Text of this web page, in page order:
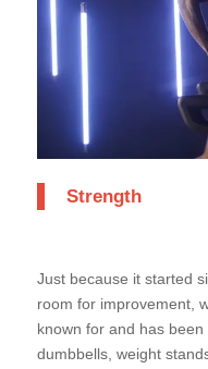
Strength
Just because it started
room for improvement,
known for and has
dumbbells, weight